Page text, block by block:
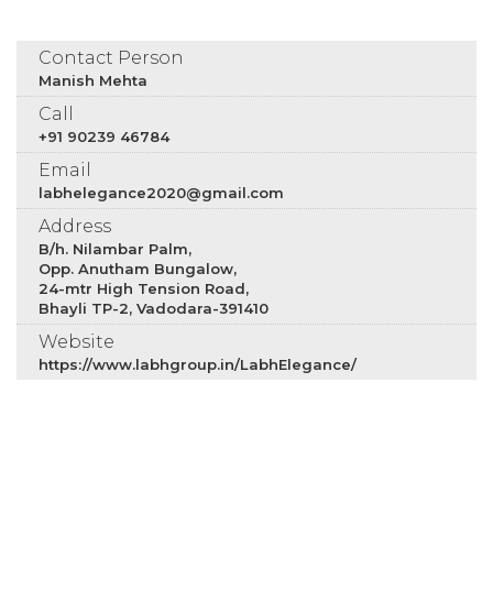
Contact Person
Manish Mehta
Call
+91 90239 46784
Email
labhelegance2020@gmail.com
Address
B/h. Nilambar Palm,
Opp. Anutham Bungalow,
24-mtr High Tension Road,
Bhayli TP-2, Vadodara-391410
Website
https://www.labhgroup.in/LabhElegance/